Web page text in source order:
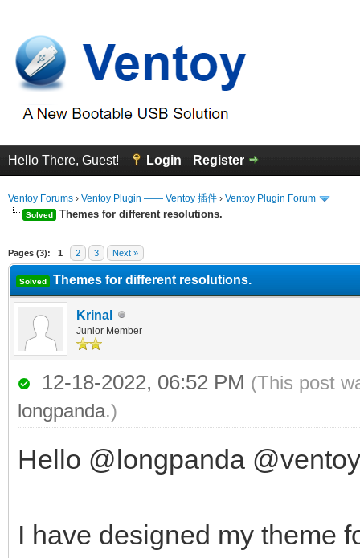
Hello There, Guest! Login Register
Ventoy Forums › Ventoy Plugin —— Ventoy 插件 › Ventoy Plugin Forum
Solved Themes for different resolutions.
Pages (3): 1 2 3 Next »
Solved Themes for different resolutions.
Krinal
Junior Member
12-18-2022, 06:52 PM (This post
longpanda.)
Hello @longpanda @ventoy
I have designed my theme